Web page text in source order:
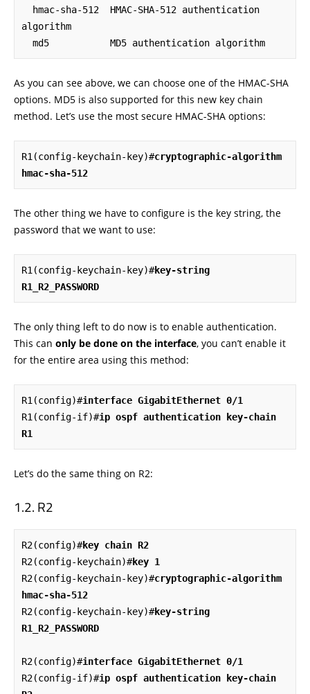
algorithm
  md5           MD5 authentication algorithm
As you can see above, we can choose one of the HMAC-SHA
options. MD5 is also supported for this new key chain
method. Let’s use the most secure HMAC-SHA options:
R1(config-keychain-key)#cryptographic-algorithm
hmac-sha-512
The other thing we have to configure is the key string, the
password that we want to use:
R1(config-keychain-key)#key-string
R1_R2_PASSWORD
The only thing left to do now is to enable authentication.
This can only be done on the interface, you can’t enable it
for the entire area using this method:
R1(config)#interface GigabitEthernet 0/1
R1(config-if)#ip ospf authentication key-chain
R1
Let’s do the same thing on R2:
R2
R2(config)#key chain R2
R2(config-keychain)#key 1
R2(config-keychain-key)#cryptographic-algorithm
hmac-sha-512
R2(config-keychain-key)#key-string
R1_R2_PASSWORD
R2(config)#interface GigabitEthernet 0/1
R2(config-if)#ip ospf authentication key-chain